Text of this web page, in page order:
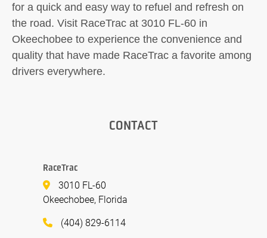
for a quick and easy way to refuel and refresh on
the road. Visit RaceTrac at 3010 FL-60 in
Okeechobee to experience the convenience and
quality that have made RaceTrac a favorite among
drivers everywhere.
CONTACT
RaceTrac
3010 FL-60
Okeechobee, Florida
(404) 829-6114